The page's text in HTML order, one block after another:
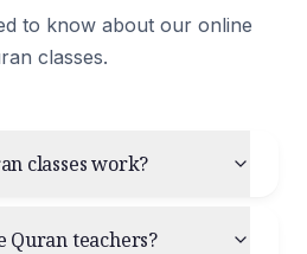
to know about our online
classes.
classes work?
Quran teachers?